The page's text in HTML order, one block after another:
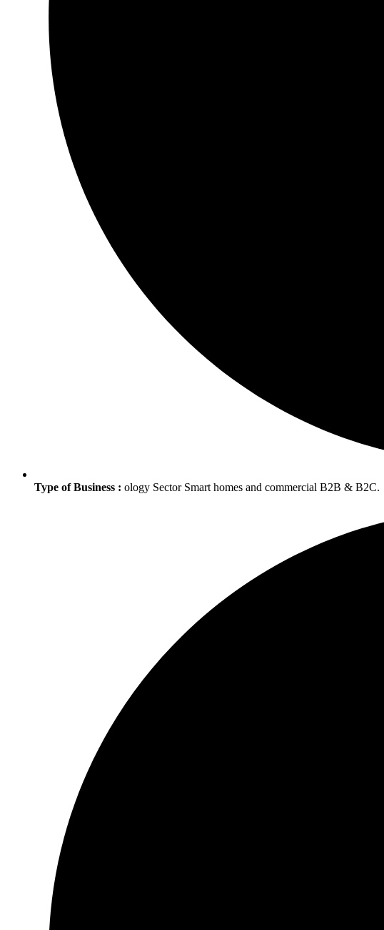
Type of Business : ology Sector Smart homes and commercial B2B & B2C.